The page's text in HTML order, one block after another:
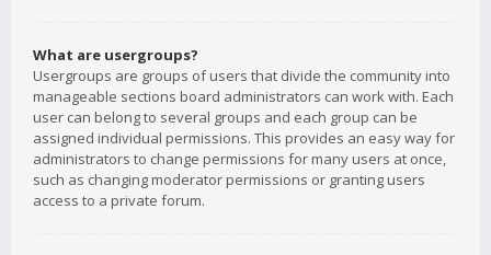
What are usergroups?
Usergroups are groups of users that divide the community into
manageable sections board administrators can work with. Each
user can belong to several groups and each group can be
assigned individual permissions. This provides an easy way for
administrators to change permissions for many users at once,
such as changing moderator permissions or granting users
access to a private forum.